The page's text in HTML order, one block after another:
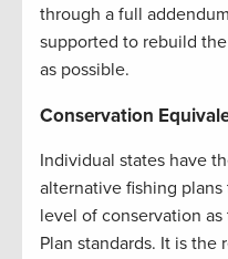
through a full
supported to rebuild
as possible.
Conservation
Individual states have
alternative fishing
level of conservation
Plan standards. It is